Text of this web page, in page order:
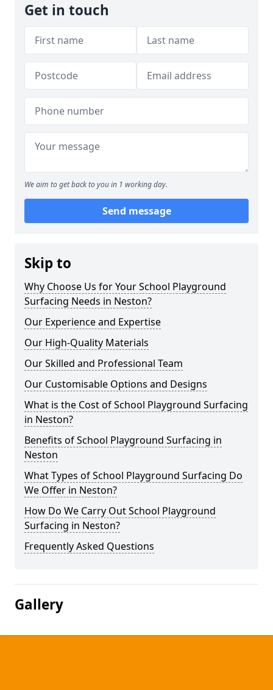
Get in touch
We aim to get back to you in 1 working day.
Send message
Skip to
Why Choose Us for Your School Playground
Surfacing Needs in Neston?
Our Experience and Expertise
Our High-Quality Materials
Our Skilled and Professional Team
Our Customisable Options and Designs
What is the Cost of School Playground Surfacing
in Neston?
Benefits of School Playground Surfacing in
Neston
What Types of School Playground Surfacing Do
We Offer in Neston?
How Do We Carry Out School Playground
Surfacing in Neston?
Frequently Asked Questions
Gallery